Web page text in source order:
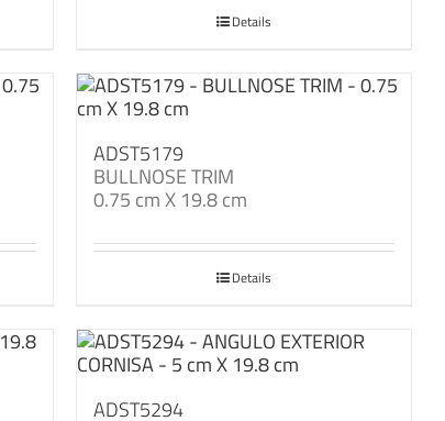
Details
ADST5179
BULLNOSE TRIM
0.75 cm X 19.8 cm
Details
ADST5294